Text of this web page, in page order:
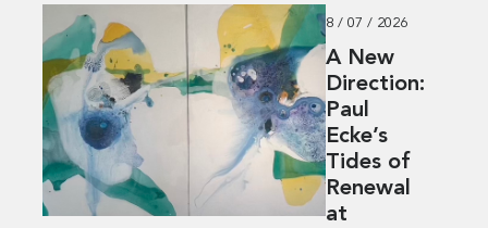
8 / 07 / 2026
A New
Direction:
Paul
Ecke’s
Tides of
Renewal
at